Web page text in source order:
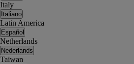
Italy
Italiano
Latin America
Español
Netherlands
Nederlands
Taiwan